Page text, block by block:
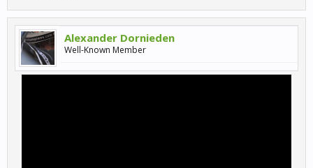
Alexander Dornieden
Well-Known Member